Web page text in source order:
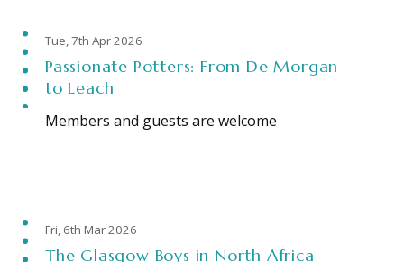
Tue, 7th Apr 2026
Passionate Potters: From De Morgan
to Leach
Members and guests are welcome
Fri, 6th Mar 2026
The Glasgow Boys in North Africa